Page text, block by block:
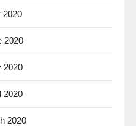
2020
2020
2020
2020
2020